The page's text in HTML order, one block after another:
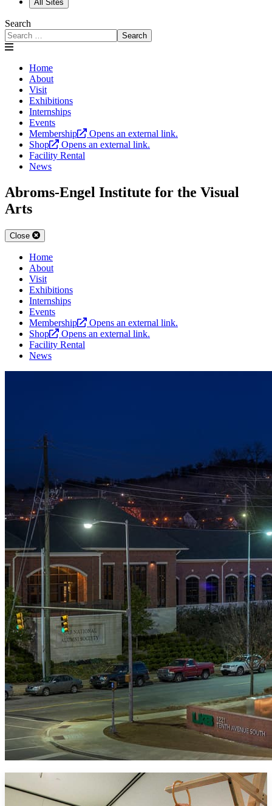
All Sites
Search
Search
Home
About
Visit
Exhibitions
Internships
Events
Membership
Opens an external link.
Shop
Opens an external link.
Facility Rental
News
Abroms-Engel Institute for the Visual
Arts
Close
Home
About
Visit
Exhibitions
Internships
Events
Membership
Opens an external link.
Shop
Opens an external link.
Facility Rental
News